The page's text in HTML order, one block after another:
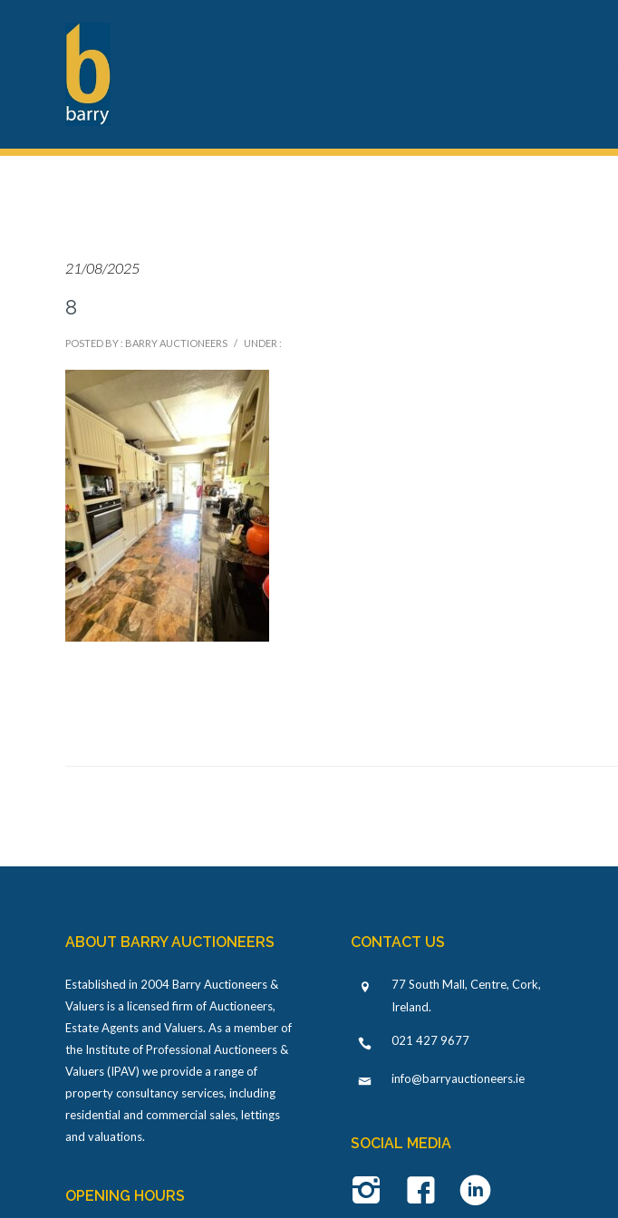
21/08/2025
8
POSTED BY : BARRY AUCTIONEERS / UNDER :
ABOUT BARRY AUCTIONEERS
Established in 2004 Barry Auctioneers &
Valuers is a licensed firm of Auctioneers,
Estate Agents and Valuers. As a member of
the Institute of Professional Auctioneers &
Valuers (IPAV) we provide a range of
property consultancy services, including
residential and commercial sales, lettings
and valuations.
OPENING HOURS
CONTACT US
77 South Mall, Centre, Cork,
Ireland.
021 427 9677
info@barryauctioneers.ie
SOCIAL MEDIA